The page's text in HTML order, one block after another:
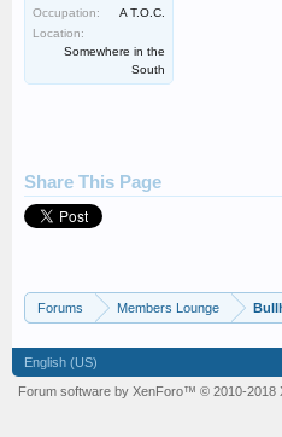
Occupation:
A T.O.C.
Location:
Somewhere in the
South
Share This Page
Forums Members Lounge
English (US)
Forum software by XenForo™ © 2010-2018